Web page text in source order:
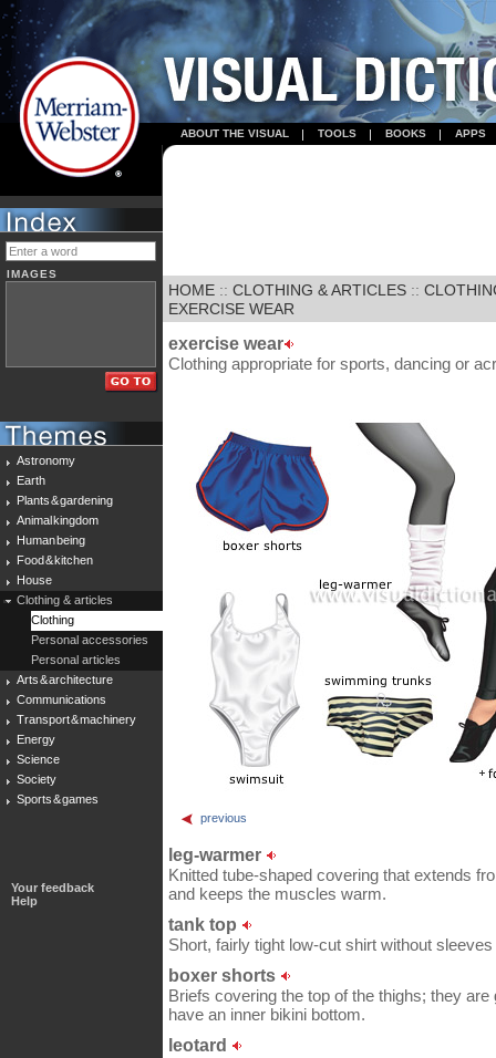
ABOUT THE VISUAL TOOLS BOOKS APPS
IMAGES
Astronomy
Earth
Plants & gardening
Animal kingdom
Human being
Food & kitchen
House
Clothing & articles
Clothing
Personal accessories
Personal articles
Arts & architecture
Communications
Transport & machinery
Energy
Science
Society
Sports & games
Your feedback
Help
HOME :: CLOTHING & ARTICLES ::
EXERCISE WEAR
exercise wear
Clothing appropriate for sports, dancing or
previous
leg-warmer
Knitted tube-shaped covering that extends
and keeps the muscles warm.
tank top
Short, fairly tight low-cut shirt without
boxer shorts
Briefs covering the top of the thighs; they
have an inner bikini bottom.
leotard